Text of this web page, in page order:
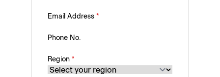
Email Address *
Phone No.
Region *